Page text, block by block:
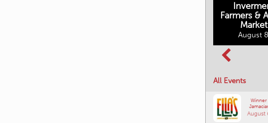
Farmers &
Market
August
All Events
August